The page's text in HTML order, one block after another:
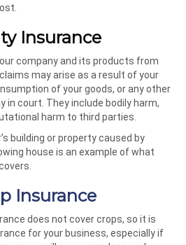
Insurance
company and its products from
may arise as a result of your
of your goods, or any other
in court. They include bodily harm,
harm to third parties.
building or property caused by
house is an example of what
Insurance
does not cover crops, so it is
for your business, especially if